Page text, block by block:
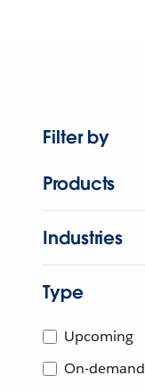
Filter by
Products
Industries
Type
Upcoming
On-demand